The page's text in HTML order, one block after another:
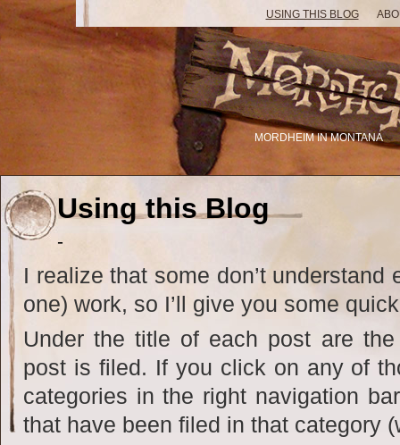
USING THIS BLOG
MORDHEIM IN MONTANA
Using this Blog
-
I realize that some don’t
one) work, so I’ll give you some
Under the title of each post are
post is filed. If you click on any of
categories in the right navigation
that have been filed in that category